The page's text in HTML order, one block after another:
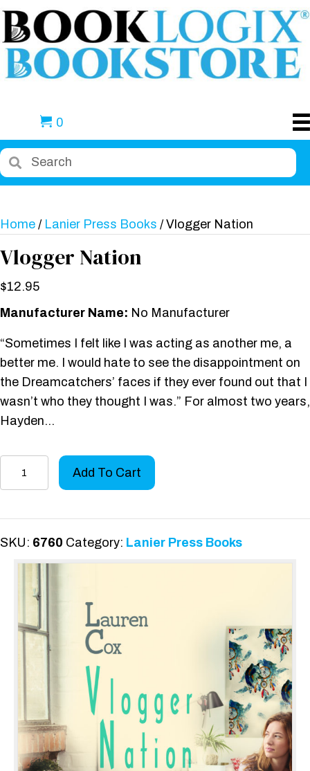
0
Home / Lanier Press Books / Vlogger Nation
Vlogger Nation
$12.95
Manufacturer Name: No Manufacturer
“Sometimes I felt like I was acting as another me, a
better me. I would hate to see the disappointment on
the Dreamcatchers’ faces if they ever found out that I
wasn’t who they thought I was.” For almost two years,
Hayden…
Add To Cart
SKU: 6760 Category: Lanier Press Books